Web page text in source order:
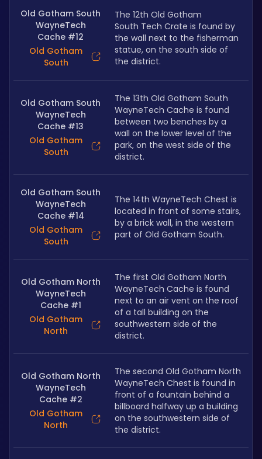
Old Gotham South
WayneTech
Cache #12
Old Gotham
South
The 12th Old Gotham
South Tech Crate is found by
the wall next to the fisherman
statue, on the south side of
the district.
Old Gotham South
WayneTech
Cache #13
Old Gotham
South
The 13th Old Gotham South
WayneTech Cache is found
between two benches by a
wall on the lower level of the
park, on the west side of the
district.
Old Gotham South
WayneTech
Cache #14
Old Gotham
South
The 14th WayneTech Chest is
located in front of some stairs,
by a brick wall, in the western
part of Old Gotham South.
Old Gotham North
WayneTech
Cache #1
Old Gotham
North
The first Old Gotham North
WayneTech Cache is found
next to an air vent on the roof
of a tall building on the
southwestern side of the
district.
Old Gotham North
WayneTech
Cache #2
Old Gotham
North
The second Old Gotham North
WayneTech Chest is found in
front of a fountain behind a
billboard halfway up a building
on the southwestern side of
the district.